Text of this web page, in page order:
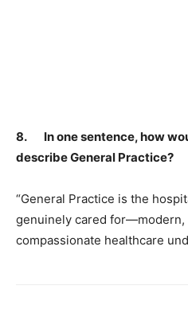
8. In one sentence, how
describe General Practice?
“General Practice is the
genuinely cared for—modern,
compassionate healthcare